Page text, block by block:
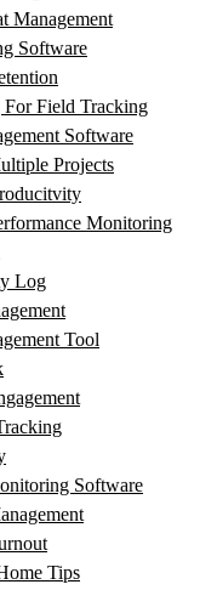
Management
Software
Field Tracking
Software
Projects
Monitoring
Log
Tool
Software
Tips